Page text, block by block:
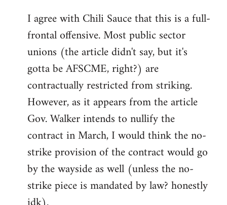
to
Welcome
libcom.org
I agree with Chili Sauce that this is a full-
frontal offensive. Most public sector
unions (the article didn't say, but it's
gotta be AFSCME, right?) are
contractually restricted from striking.
However, as it appears from the article
Gov. Walker intends to nullify the
contract in March, I would think the no-
strike provision of the contract would go
by the wayside as well (unless the no-
strike piece is mandated by law? honestly